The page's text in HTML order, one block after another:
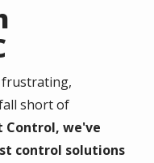
frustrating,
short of
Control, we've
control solutions